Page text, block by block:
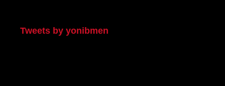
Tweets by yonibmen